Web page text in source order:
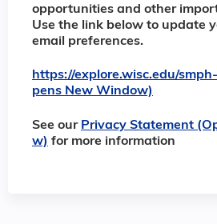
opportunities and other
Use the link below to update
email preferences.
https://explore.wisc.edu/
pens New Window)
See our Privacy Statement
w) for more information